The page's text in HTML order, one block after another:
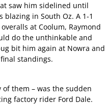
saw him sidelined until
in South Oz. A 1-1
at Coolum, Raymond
do the unthinkable and
bit him again at Nowra and
standings.
them – was the sudden
factory rider Ford Dale.